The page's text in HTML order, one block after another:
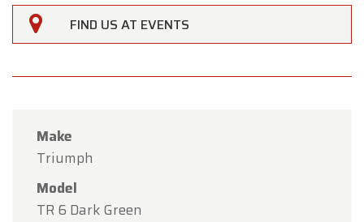
FIND US AT EVENTS
Make
Triumph
Model
TR 6 Dark Green